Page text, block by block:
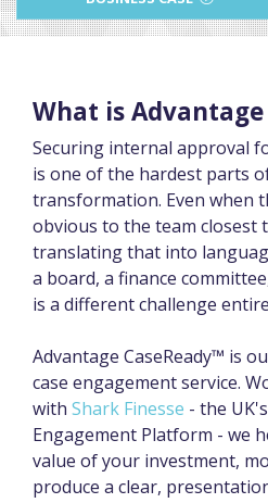
What is Advantage
Securing internal approval
is one of the hardest parts
transformation. Even when
obvious to the team closest
translating that into
a board, a finance
is a different challenge
Advantage CaseReady™ is
case engagement service.
with Shark Finesse - the
Engagement Platform - we
value of your investment,
produce a clear,